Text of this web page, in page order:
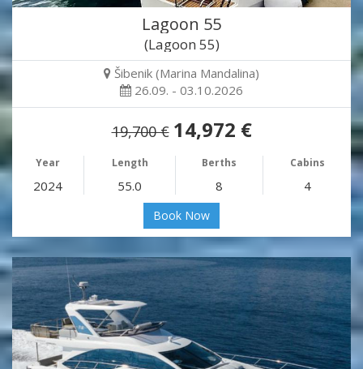
Lagoon 55
(Lagoon 55)
Šibenik (Marina Mandalina)
26.09. - 03.10.2026
19,700 € 14,972 €
Year Length Berths Cabins
2024 55.0 8 4
Book Now